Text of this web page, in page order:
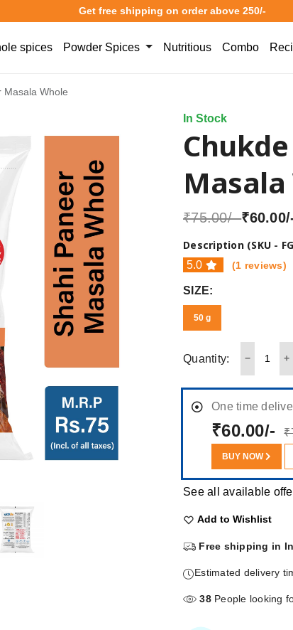
Get free shipping on order above 250/-
spices Powder Spices Nutritious Combo
Masala Whole
In Stock
₹75.00/-
Description (SKU -
5.0 (1 reviews)
SIZE:
50 g
Quantity:
One time
₹60.00/-
BUY NOW
See all available
Add to Wishlist
Free shipping in
Estimated delivery
38People looking